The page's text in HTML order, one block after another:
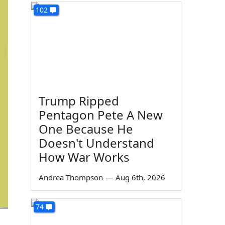
102
Trump Ripped
Pentagon Pete A New
One Because He
Doesn't Understand
How War Works
Andrea Thompson — Aug 6th, 2026
74